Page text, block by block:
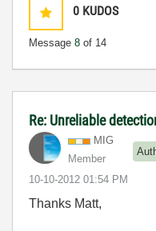
0 KUDOS
Message 8 of 14
Re: Unreliable
MIG
Member
‎10-10-2012 01:54 PM
Thanks Matt,